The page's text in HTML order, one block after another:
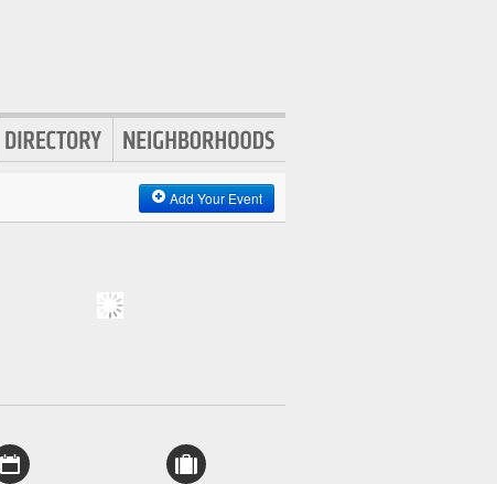
Add Your Event